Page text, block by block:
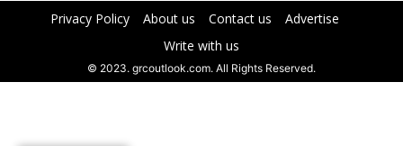
Privacy Policy About us Contact us
Advertise
Write with us
© 2023. grcoutlook.com. All Rights Reserved.